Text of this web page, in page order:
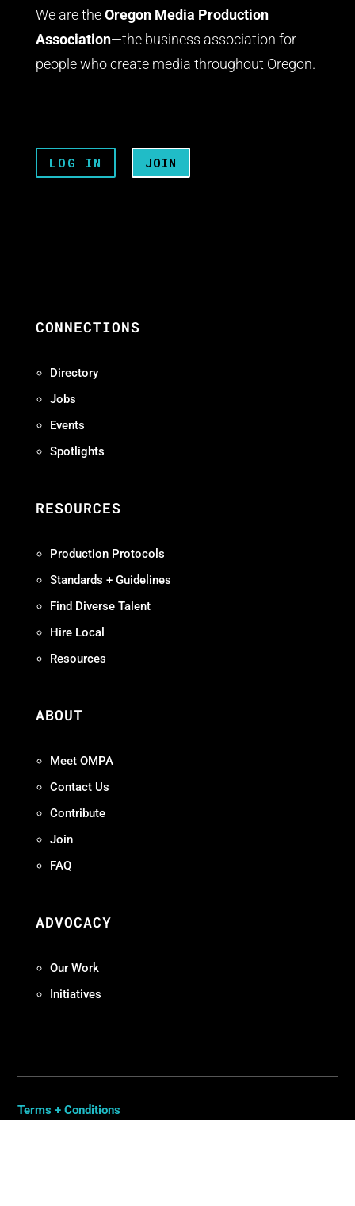
We are the Oregon Media Production
Association—the business association for
people who create media throughout Oregon.
LOG IN JOIN
CONNECTIONS
Directory
Jobs
Events
Spotlights
RESOURCES
Production Protocols
Standards + Guidelines
Find Diverse Talent
Hire Local
Resources
ABOUT
Meet OMPA
Contact Us
Contribute
Join
FAQ
ADVOCACY
Our Work
Initiatives
Terms + Conditions